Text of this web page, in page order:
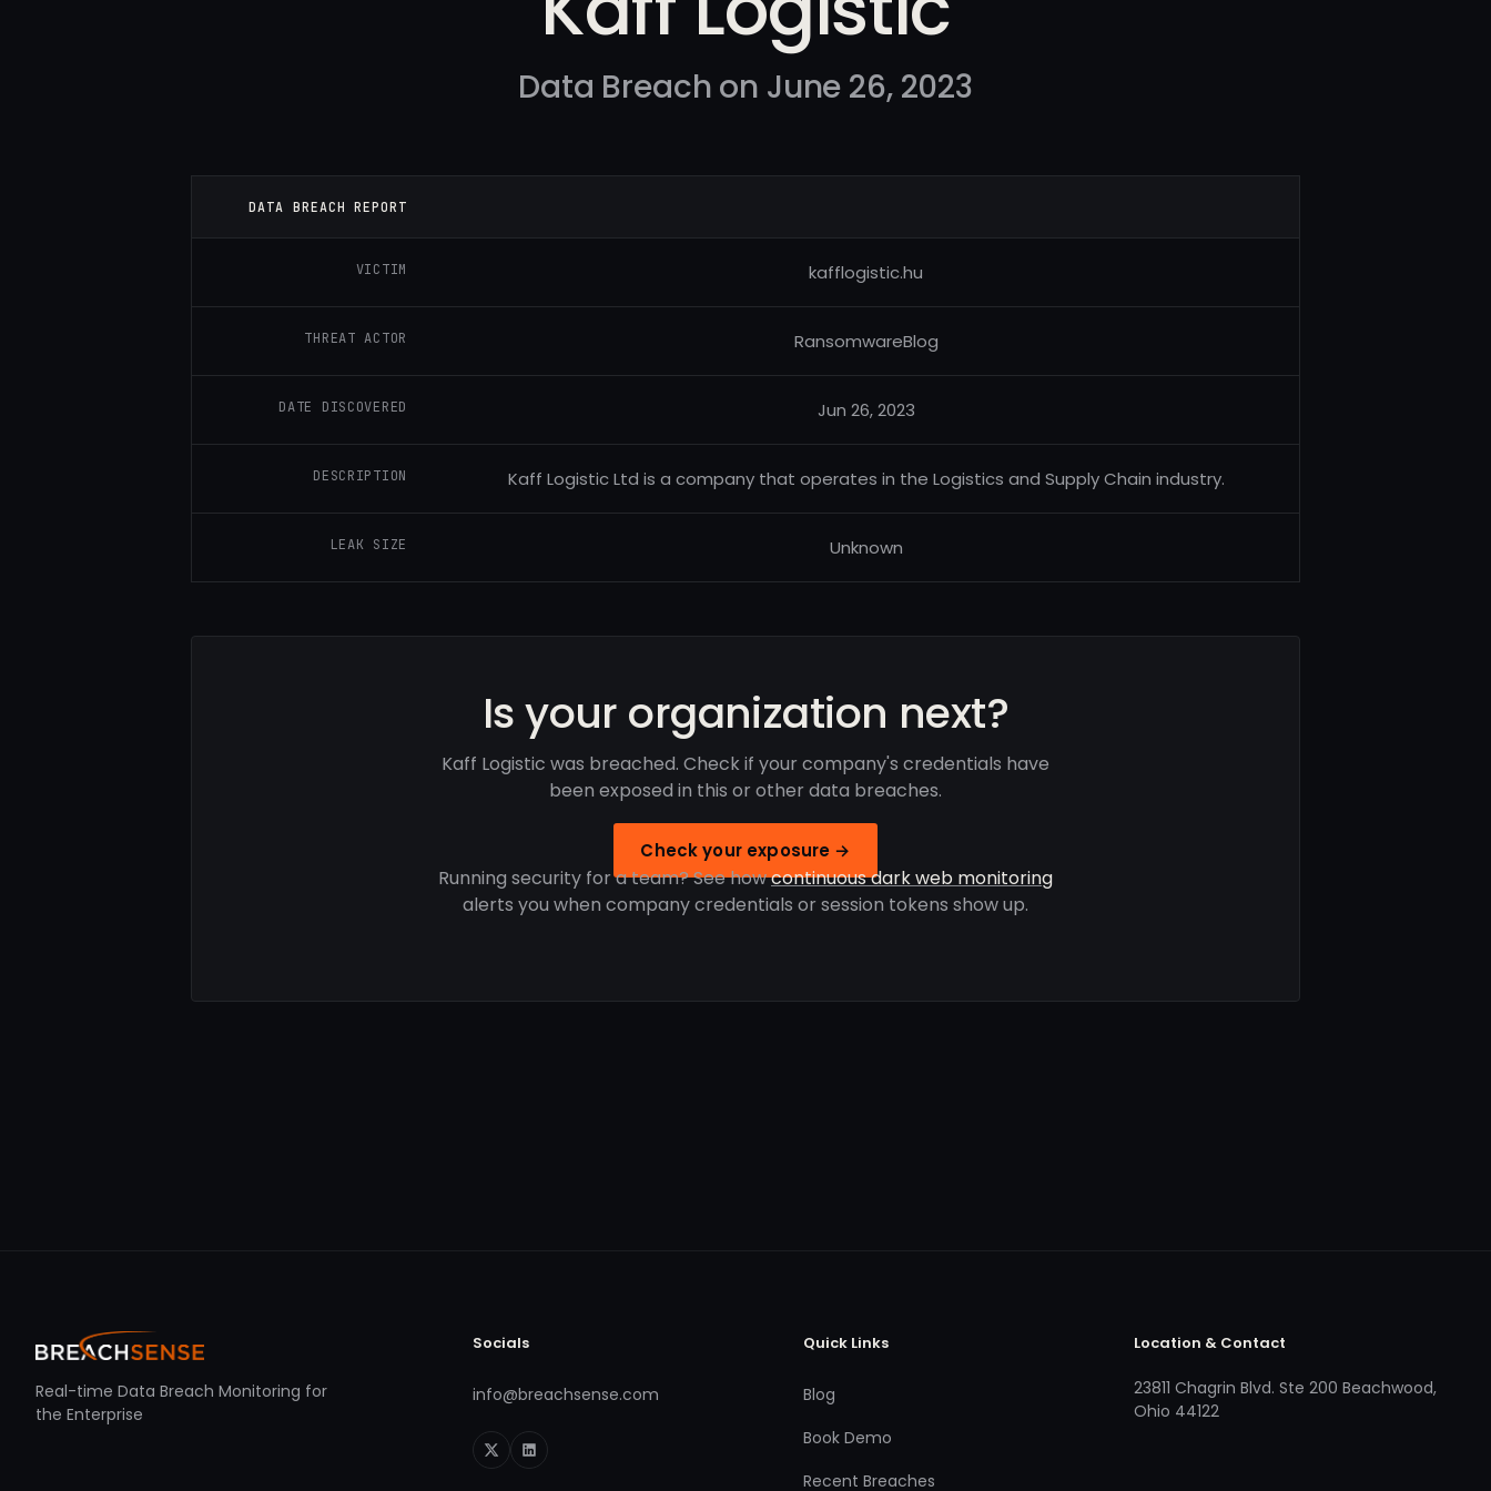
Data Breach on June 26, 2023
DATA BREACH REPORT
VICTIM kafflogistic.hu
THREAT ACTOR RansomwareBlog
DATE DISCOVERED Jun 26, 2023
DESCRIPTION Kaff Logistic Ltd is a company that operates in the Logistics and Supply Chain industry.
LEAK SIZE Unknown
Is your organization next?
Kaff Logistic was breached. Check if your company's credentials have
been exposed in this or other data breaches.
Check your exposure →
Running security for a team? See howcontinuous dark web monitoring
alerts you when company credentials or session tokens show up.
Real-time Data Breach Monitoring for
the Enterprise
Socials
info@breachsense.com
Quick Links
Blog
Book Demo
Recent Breaches
Location & Contact
23811 Chagrin Blvd. Ste 200 Beachwood,
Ohio 44122